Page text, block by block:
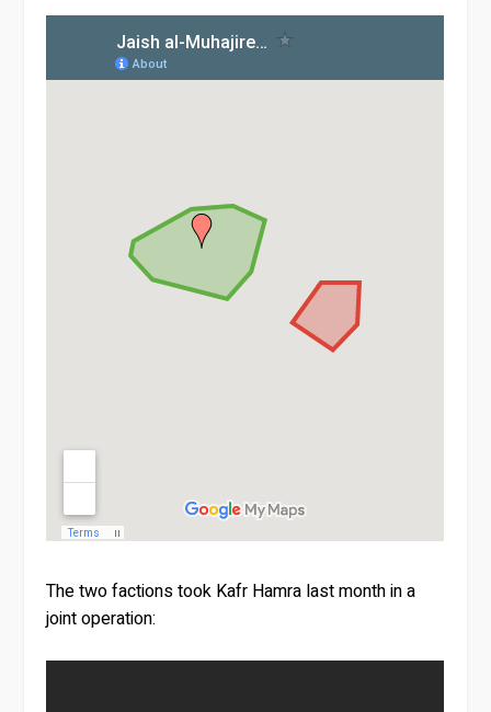
The two factions took Kafr Hamra last month in a
joint operation: